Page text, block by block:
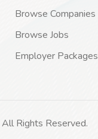
Browse Companies
Browse Jobs
Employer Packages
Rights Reserved.